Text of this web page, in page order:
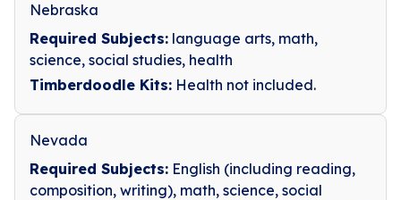
Nebraska
Required Subjects: language arts, math,
science, social studies, health
Timberdoodle Kits: Health not included.
Nevada
Required Subjects: English (including reading,
composition, writing), math, science, social